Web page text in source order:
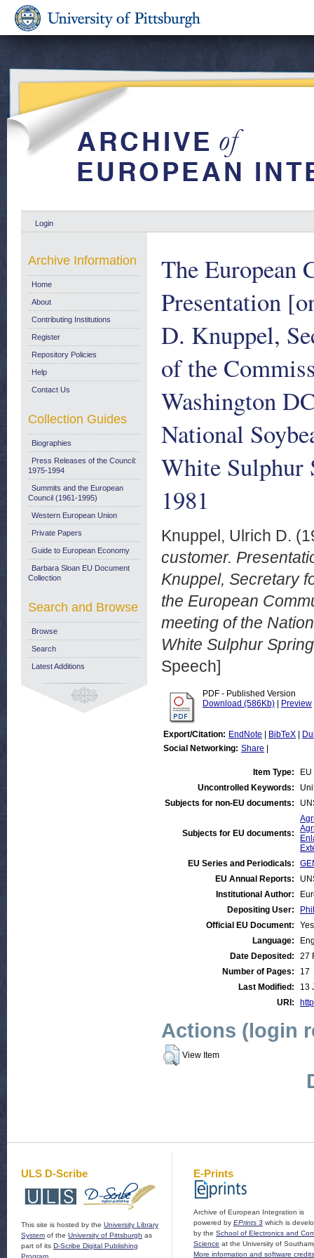
Login
The European
Presentation
D. Knuppel,
of the
Washington
National
White Sulphur
1981
Knuppel, Ulrich D.
customer.
Knuppel, Secretary
the European
meeting of the
White Sulphur
Speech]
PDF - Published Version
Download (586Kb)
Preview
Export/Citation: EndNote BibTeX
Social Networking: Share
Item Type:
Uncontrolled Keywords:
Subjects for non-EU documents:
Subjects for EU documents:
EU Series and Periodicals:
EU Annual Reports:
Institutional Author:
Depositing User:
Official EU Document:
Yes
Language:
Date Deposited:
27
Number of Pages:
17
Last Modified:
13
URI:
Actions (login
View Item
Archive Information
Home
About
Contributing Institutions
Register
Repository Policies
Help
Contact Us
Collection Guides
Biographies
Press Releases of the Council:
1975-1994
Summits and the European
Council (1961-1995)
Western European Union
Private Papers
Guide to European Economy
Barbara Sloan EU Document
Collection
Search and Browse
Browse
Search
Latest Additions
ULS D-Scribe
This site is hosted by the University Library
System of the University of Pittsburgh as
part of its D-Scribe Digital Publishing
Program
E-Prints
Archive of European Integration is
powered by EPrints 3 which is
by the School of Electronics and
Science at the University of
More information and software credits